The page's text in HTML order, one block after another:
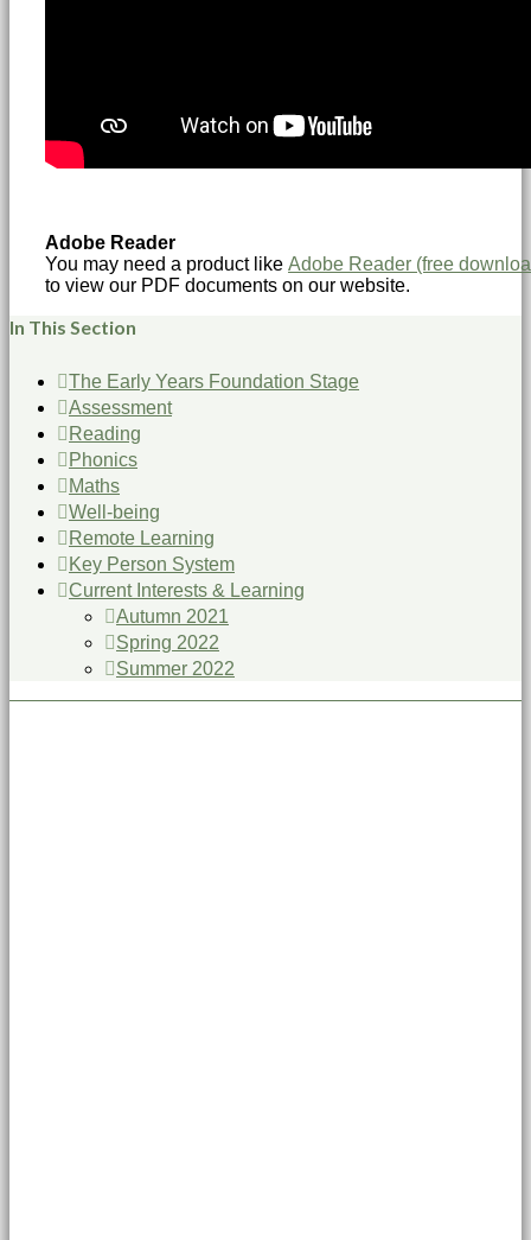
Adobe Reader
You may need a product like Adobe Reader (free
to view our PDF documents on our website.
In This Section
The Early Years Foundation Stage
Assessment
Reading
Phonics
Maths
Well-being
Remote Learning
Key Person System
Current Interests & Learning
Autumn 2021
Spring 2022
Summer 2022